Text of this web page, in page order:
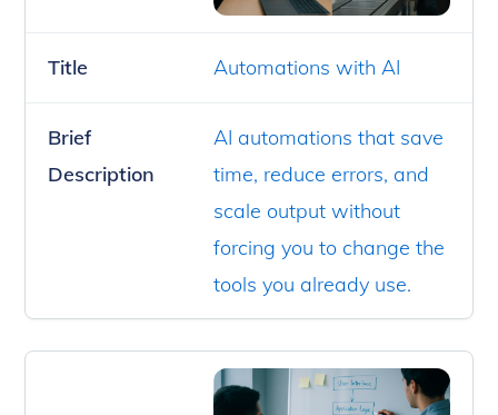
Title Automations with AI
Brief
Description
AI automations that save
time, reduce errors, and
scale output without
forcing you to change the
tools you already use.